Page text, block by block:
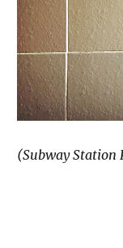
(Subway Station